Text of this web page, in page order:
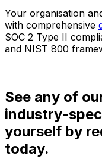
Your organisation
with comprehensive
SOC 2 Type II
and NIST 800
See any of
industry-
yourself by
today.